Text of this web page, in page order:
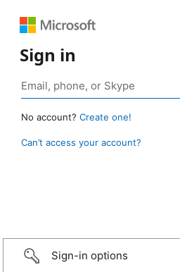
Sign in
No account? Create one!
Can’t access your account?
Sign-in options